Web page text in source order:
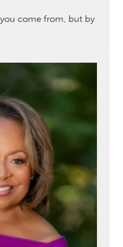
come from, but by